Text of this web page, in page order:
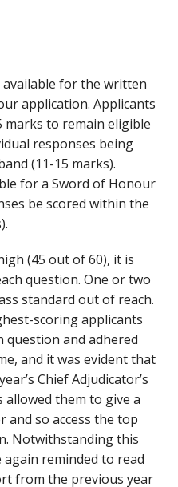
available for the written
application. Applicants
marks to remain eligible
responses being
(11-15 marks).
for a Sword of Honour
be scored within the
(45 out of 60), it is
question. One or two
standard out of reach.
scoring applicants
question and adhered
and it was evident that
Chief Adjudicator’s
allowed them to give a
and so access the top
Notwithstanding this
reminded to read
from the previous year